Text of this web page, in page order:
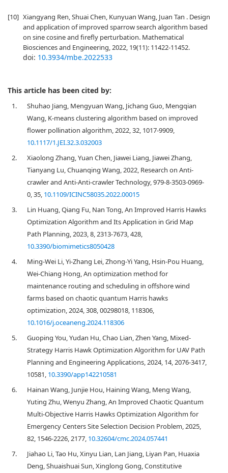
[10] Xiangyang Ren, Shuai Chen, Kunyuan Wang, Juan Tan . Design
and application of improved sparrow search algorithm based
on sine cosine and firefly perturbation. Mathematical
Biosciences and Engineering, 2022, 19(11): 11422-11452.
doi: 10.3934/mbe.2022533
This article has been cited by:
1.
Shuhao Jiang, Mengyuan Wang, Jichang Guo, Mengqian
Wang, K-means clustering algorithm based on improved
flower pollination algorithm, 2022, 32, 1017-9909,
10.1117/1.JEI.32.3.032003
2.
Xiaolong Zhang, Yuan Chen, Jiawei Liang, Jiawei Zhang,
Tianyang Lu, Chuanqing Wang, 2022, Research on Anti-
crawler and Anti-Anti-crawler Technology, 979-8-3503-0969-
0, 35, 10.1109/ICINC58035.2022.00015
3.
Lin Huang, Qiang Fu, Nan Tong, An Improved Harris Hawks
Optimization Algorithm and Its Application in Grid Map
Path Planning, 2023, 8, 2313-7673, 428,
10.3390/biomimetics8050428
4.
Ming-Wei Li, Yi-Zhang Lei, Zhong-Yi Yang, Hsin-Pou Huang,
Wei-Chiang Hong, An optimization method for
maintenance routing and scheduling in offshore wind
farms based on chaotic quantum Harris hawks
optimization, 2024, 308, 00298018, 118306,
10.1016/j.oceaneng.2024.118306
5.
Guoping You, Yudan Hu, Chao Lian, Zhen Yang, Mixed-
Strategy Harris Hawk Optimization Algorithm for UAV Path
Planning and Engineering Applications, 2024, 14, 2076-3417,
10581, 10.3390/app142210581
6.
Hainan Wang, Junjie Hou, Haining Wang, Meng Wang,
Yuting Zhu, Wenyu Zhang, An Improved Chaotic Quantum
Multi-Objective Harris Hawks Optimization Algorithm for
Emergency Centers Site Selection Decision Problem, 2025,
82, 1546-2226, 2177, 10.32604/cmc.2024.057441
7.
Jiahao Li, Tao Hu, Xinyu Lian, Lan Jiang, Liyan Pan, Huaxia
Deng, Shuaishuai Sun, Xinglong Gong, Constitutive